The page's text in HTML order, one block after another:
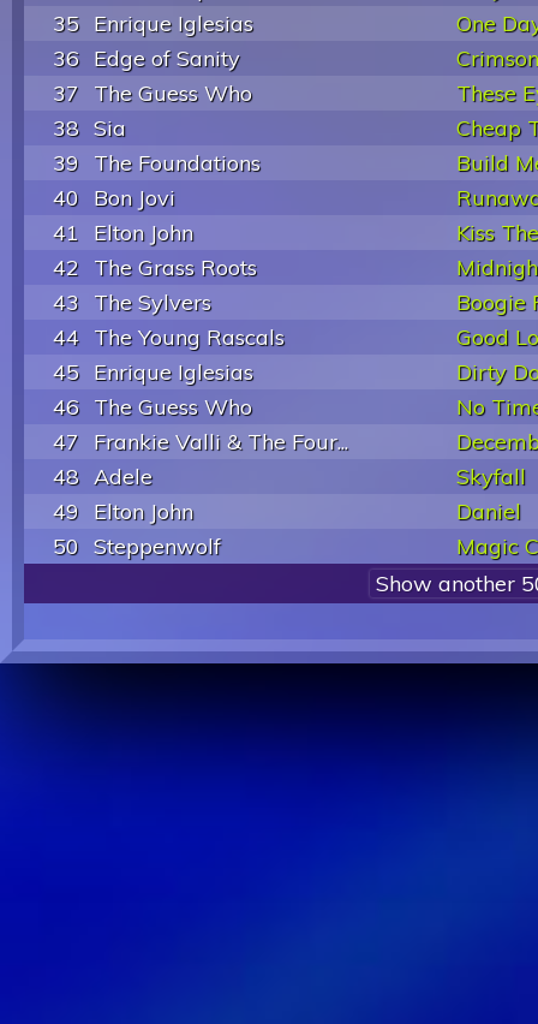
35 Enrique Iglesias
One
36 Edge of Sanity
Crimson
37
The Guess Who
These
38 Sia
Cheap
39 The Foundations
Build
40 Bon Jovi
41
Elton John
Kiss
42 The Grass Roots
43 The Sylvers
Boogie
44 The Young Rascals
Good
45 Enrique Iglesias
Dirty
46 The Guess Who
No
47
Frankie Valli & The Four...
48 Adele
Skyfall
49 Elton John
Daniel
50 Steppenwolf
Magic
Show another